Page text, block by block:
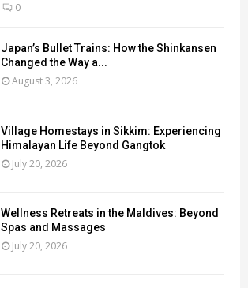
0
Japan’s Bullet Trains: How the Shinkansen
Changed the Way a...
August 3, 2026
Village Homestays in Sikkim: Experiencing
Himalayan Life Beyond Gangtok
July 20, 2026
Wellness Retreats in the Maldives: Beyond
Spas and Massages
July 20, 2026